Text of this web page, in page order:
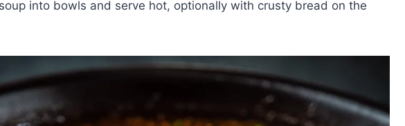
into bowls and serve hot, optionally with crusty bread on the